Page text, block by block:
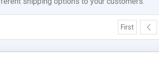
First